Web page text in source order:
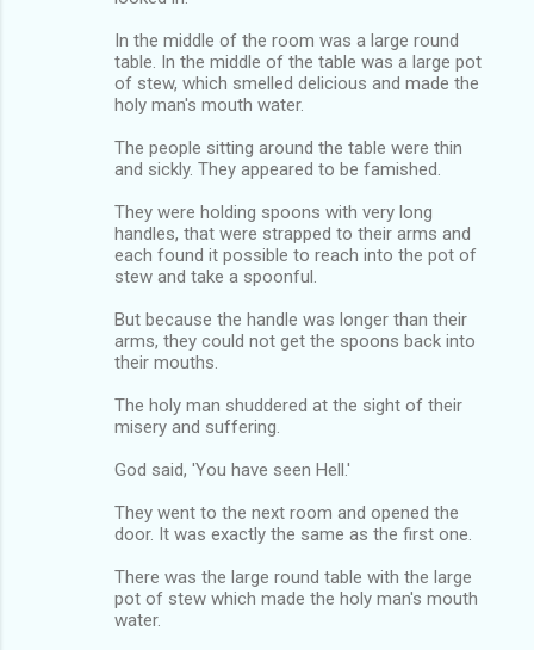
In the middle of the room was a large round
table. In the middle of the table was a large pot
of stew, which smelled delicious and made the
holy man's mouth water.
The people sitting around the table were thin
and sickly. They appeared to be famished.
They were holding spoons with very long
handles, that were strapped to their arms and
each found it possible to reach into the pot of
stew and take a spoonful.
But because the handle was longer than their
arms, they could not get the spoons back into
their mouths.
The holy man shuddered at the sight of their
misery and suffering.
God said, 'You have seen Hell.'
They went to the next room and opened the
door. It was exactly the same as the first one.
There was the large round table with the large
pot of stew which made the holy man's mouth
water.